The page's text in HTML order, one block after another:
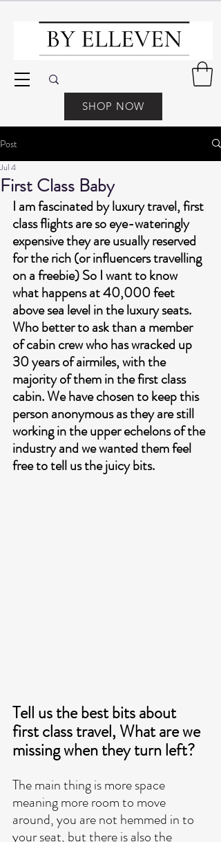
SHOP NOW
Post
First Class Baby
Jul 4
I am fascinated by luxury travel, first
class flights are so eye-wateringly
expensive they are usually reserved
for the rich (or influencers travelling
on a freebie) So I want to know
what happens at 40,000 feet
above sea level in the luxury seats.
Who better to ask than a member
of cabin crew who has wracked up
30 years of airmiles, with the
majority of them in the first class
cabin. We have chosen to keep this
person anonymous as they are still
working in the upper echelons of the
industry and we wanted them feel
free to tell us the juicy bits.
Tell us the best bits about
first class travel, What are we
missing when they turn left?
The main thing is more space
meaning more room to move
around, you are not hemmed in to
your seat, but there is also the